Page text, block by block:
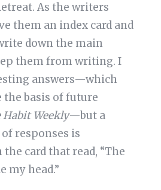
As the writers
them an index card and
down the main
them from writing. I
answers—which
basis of future
Habit Weekly—but a
responses is
card that read, “The
my head.”